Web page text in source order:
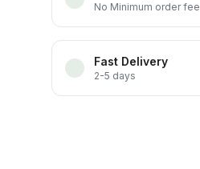
No Minimum order fee
Fast Delivery
2-5 days